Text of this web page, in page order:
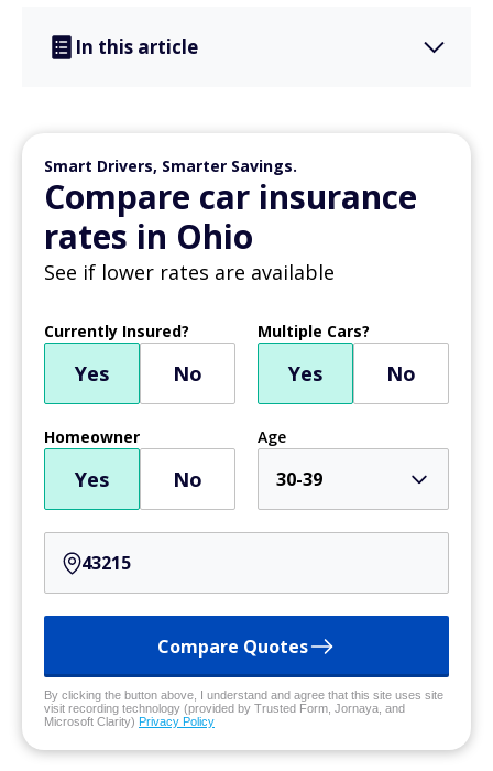
In this article
Smart Drivers, Smarter Savings.
Compare car insurance
rates in Ohio
See if lower rates are available
Currently Insured?
Yes No
Multiple Cars?
Yes No
Homeowner
Yes No
Age
30-39
Compare Quotes
By clicking the button above, I understand and agree that this site uses site
visit recording technology (provided by Trusted Form, Jornaya, and
Microsoft Clarity) Privacy Policy